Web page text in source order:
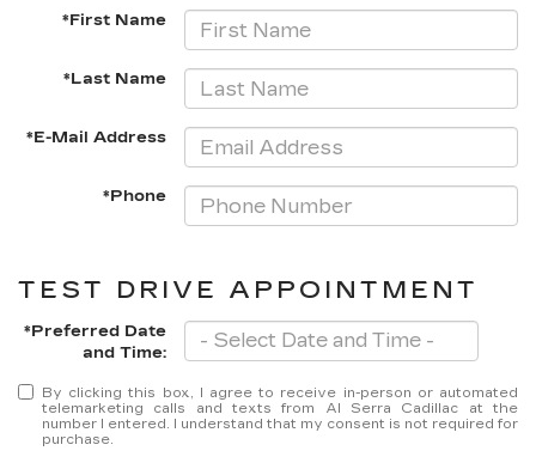
*First Name
*Last Name
*E-Mail Address
*Phone
TEST DRIVE APPOINTMENT
*Preferred Date
and Time:
By clicking this box, I agree to receive in-person or automated
telemarketing calls and texts from Al Serra Cadillac at the
number I entered. I understand that my consent is not required for
purchase.